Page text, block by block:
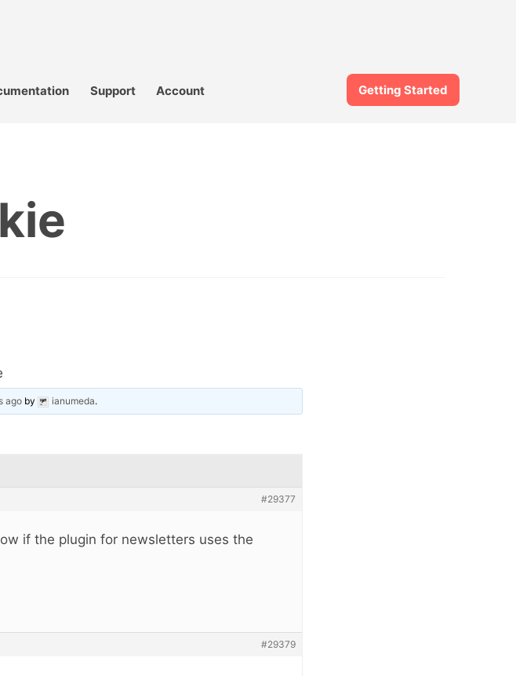
Support Account Getting Started
ago by ianumeda.
#29377
if the plugin for newsletters uses the
#29379